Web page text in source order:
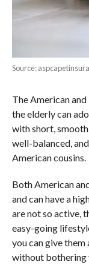
Source:
The American
the elderly can
with short,
well-balanced,
American cousins.
Both American
and can have a
are not so active,
easy-going
you can give them
without bothering